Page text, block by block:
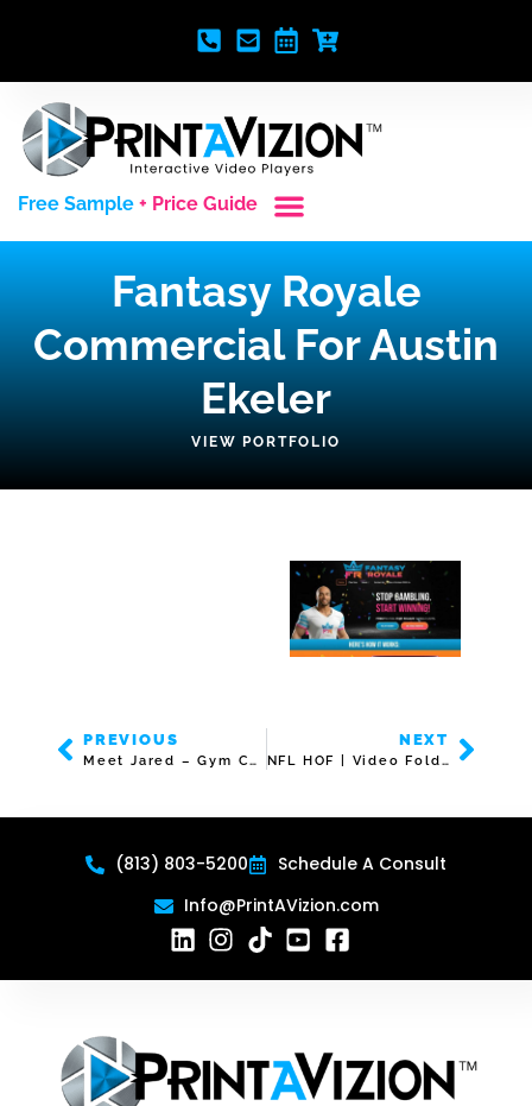
Free Sample + Price Guide
Fantasy Royale
Commercial For Austin
Ekeler
VIEW PORTFOLIO
PREVIOUS
Meet Jared – Gym Commercial
NEXT
NFL HOF | Video Folder | 5″ Screen
(813) 803-5200
Schedule A Consult
Info@PrintAVizion.com